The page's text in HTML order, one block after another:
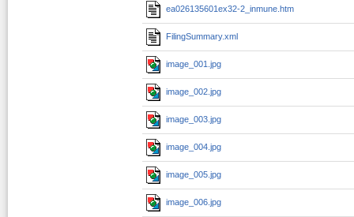
ea026135601ex32-2_inmune.htm
FilingSummary.xml
image_001.jpg
image_002.jpg
image_003.jpg
image_004.jpg
image_005.jpg
image_006.jpg